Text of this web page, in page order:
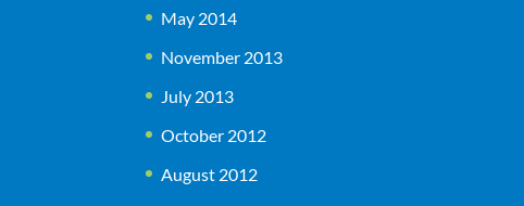
May 2014
November 2013
July 2013
October 2012
August 2012